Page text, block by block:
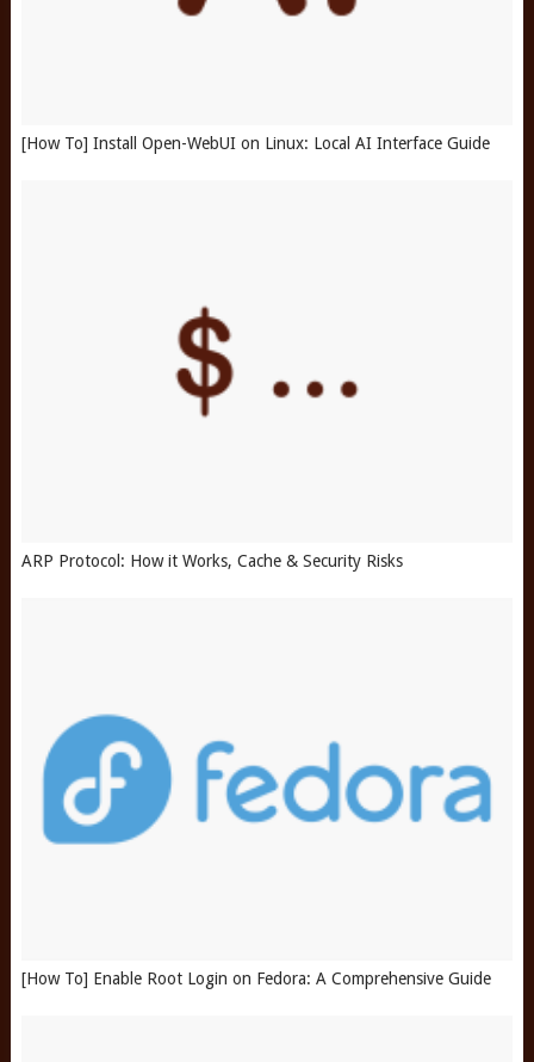
[How To] Install Open-WebUI on Linux: Local AI Interface Guide
ARP Protocol: How it Works, Cache & Security Risks
[How To] Enable Root Login on Fedora: A Comprehensive Guide